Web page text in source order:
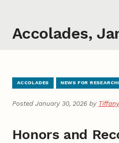
Accolades,
ACCOLADES NEWS FOR
Posted January 30, 2026 by
Honors and